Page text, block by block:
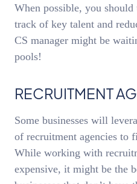
When possible, you
track of key talent and
CS manager might be
pools!
RECRUITMENT
Some businesses will
of recruitment agencies to
While working with
expensive, it might be the